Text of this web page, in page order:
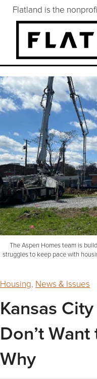
Flatland is the
The Aspen Homes team is
struggles to keep pace with
Housing, News & Issues
Kansas
Don’t
Why